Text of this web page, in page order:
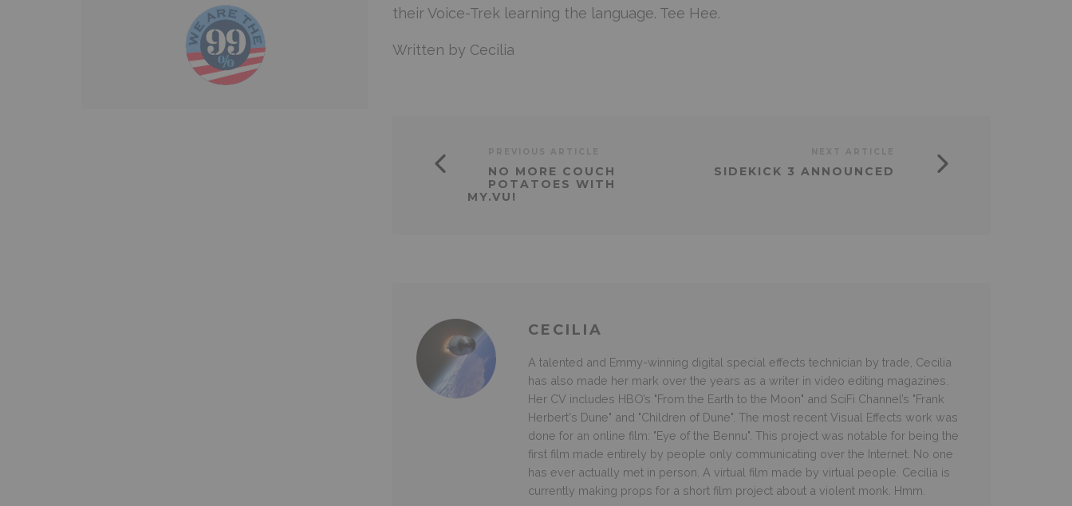
their Voice-Trek learning the language. Tee Hee.
Written by Cecilia
NO MORE COUCH
POTATOES WITH
MY.VU!
SIDEKICK 3 ANNOUNCED
CECILIA
A talented and Emmy-winning digital special effects technician by trade, Cecilia
has also made her mark over the years as a writer in video editing magazines.
Her CV includes HBO’s "From the Earth to the Moon" and SciFi Channel’s "Frank
Herbert's Dune" and "Children of Dune". The most recent Visual Effects work was
done for an online film: "Eye of the Bennu". This project was notable for being the
first film made entirely by people only communicating over the Internet. No one
has ever actually met in person. A virtual film made by virtual people. Cecilia is
currently making props for a short film project about a violent monk. Hmm.